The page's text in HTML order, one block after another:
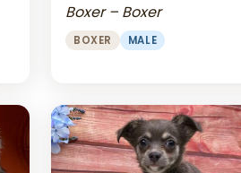
Boxer – Boxer
BOXER MALE